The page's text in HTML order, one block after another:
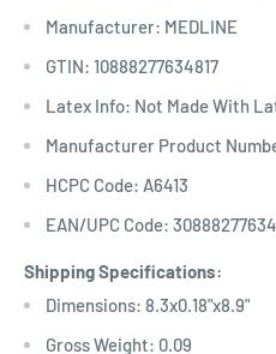
Manufacturer: MEDLINE
GTIN: 10888277634817
Latex Info: Not Made With
Manufacturer Product
HCPC Code: A6413
EAN/UPC Code:
Shipping Specifications:
Dimensions: 8.3x0.18"x8.9"
Gross Weight: 0.09